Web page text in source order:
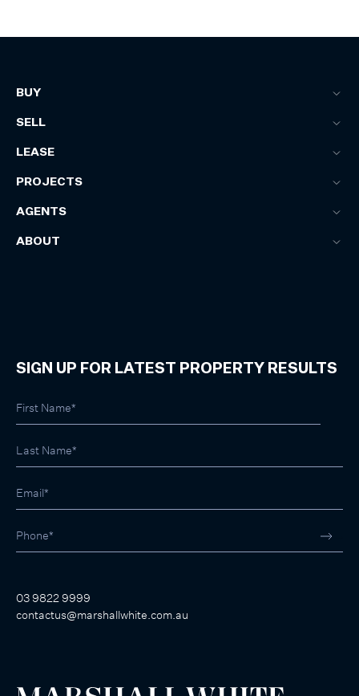
BUY
SELL
LEASE
PROJECTS
AGENTS
ABOUT
SIGN UP FOR LATEST PROPERTY RESULTS
03 9822 9999
contactus@marshallwhite.com.au